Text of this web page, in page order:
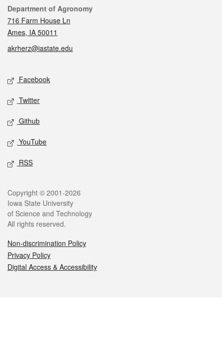
Contact
Department of Agronomy
716 Farm House Ln
Ames, IA 50011
akrherz@iastate.edu
Social media
Facebook
Twitter
Github
YouTube
RSS
Legal
Copyright © 2001-2026
Iowa State University
of Science and Technology
All rights reserved.
Non-discrimination Policy
Privacy Policy
Digital Access & Accessibility